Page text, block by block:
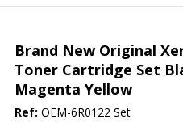
Brand New Original
Toner Cartridge Set
Magenta Yellow
Ref: OEM-6R0122 Set